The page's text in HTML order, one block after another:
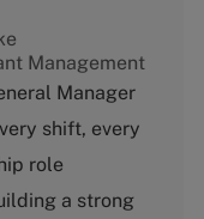
Management
Manager
shift, every
role
a strong